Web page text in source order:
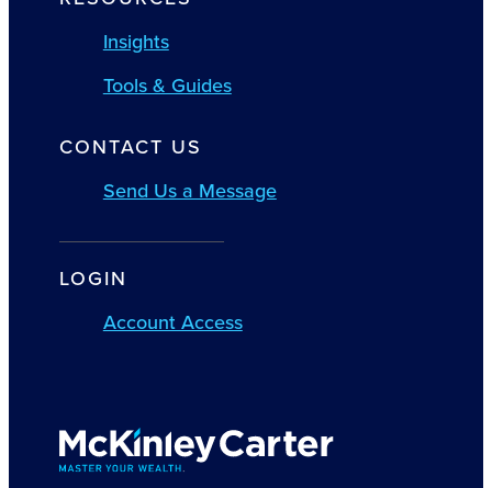
Insights
Tools & Guides
CONTACT US
Send Us a Message
LOGIN
Account Access